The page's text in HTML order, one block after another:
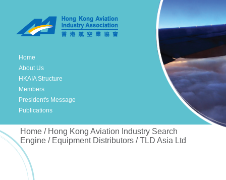
Home
About Us
HKAIA Structure
Members
President's Message
Publications
Home / Hong Kong Aviation Industry Search
Engine / Equipment Distributors / TLD Asia Ltd